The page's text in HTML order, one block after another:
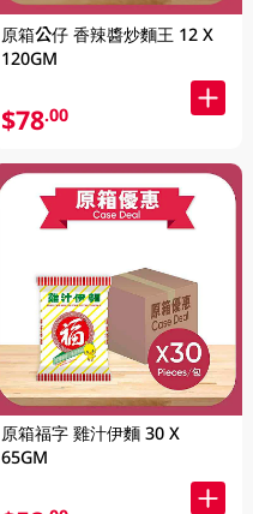
原箱公仔 香辣醬炒麵王 12 X
120GM
$78.00
原箱福字 雞汁伊麵 30 X
65GM